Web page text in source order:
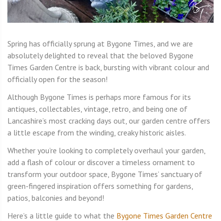
Spring has officially sprung at Bygone Times, and we are
absolutely delighted to reveal that the beloved Bygone
Times Garden Centre is back, bursting with vibrant colour and
officially open for the season!
Although Bygone Times is perhaps more famous for its
antiques, collectables, vintage, retro, and being one of
Lancashire’s most cracking days out, our garden centre offers
a little escape from the winding, creaky historic aisles.
Whether you’re looking to completely overhaul your garden,
add a flash of colour or discover a timeless ornament to
transform your outdoor space, Bygone Times’ sanctuary of
green-fingered inspiration offers something for gardens,
patios, balconies and beyond!
Here’s a little guide to what the Bygone Times Garden Centre